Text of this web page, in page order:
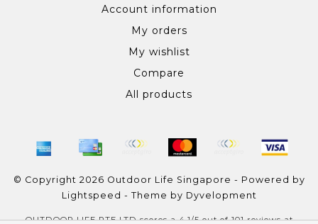
Account information
My orders
My wishlist
Compare
All products
© Copyright 2026 Outdoor Life Singapore - Powered by
Lightspeed - Theme by Dyvelopment
OUTDOOR LIFE PTE LTD scores a 4.1/5out of101reviews at